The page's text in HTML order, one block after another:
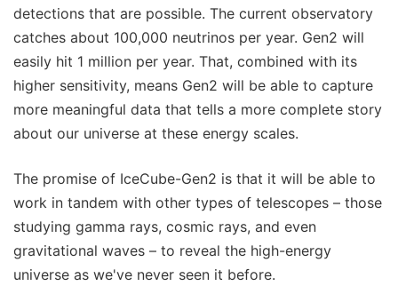
detections that are possible. The current observatory
catches about 100,000 neutrinos per year. Gen2 will
easily hit 1 million per year. That, combined with its
higher sensitivity, means Gen2 will be able to capture
more meaningful data that tells a more complete story
about our universe at these energy scales.
The promise of IceCube-Gen2 is that it will be able to
work in tandem with other types of telescopes – those
studying gamma rays, cosmic rays, and even
gravitational waves – to reveal the high-energy
universe as we've never seen it before.